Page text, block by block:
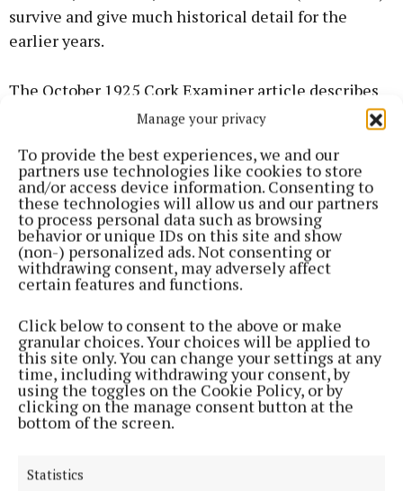
Manage your privacy
To provide the best experiences, we and our
partners use technologies like cookies to store
and/or access device information. Consenting to
these technologies will allow us and our partners
to process personal data such as browsing
behavior or unique IDs on this site and show
(non-) personalized ads. Not consenting or
withdrawing consent, may adversely affect
certain features and functions.
Click below to consent to the above or make
granular choices. Your choices will be applied to
this site only. You can change your settings at any
time, including withdrawing your consent, by
using the toggles on the Cookie Policy, or by
clicking on the manage consent button at the
bottom of the screen.
Statistics
survive and give much historical detail for the
earlier years.
The October 1925 Cork Examiner article describes
that the community of sisters as “a large one, and is
buildings are described as “large and commodious”,
and are described as “picturesquely situated in
extensive grounds that constitute a beautiful
setting, with their broad walks and well-kept lawns”.
Other buildings were built on the campus as the
nineteenth century progressed.
The newspaper further relates that the community
of sisters are chiefly concerned with the “education
and training of Catholic girls”, and they managed
and taught in no less than three schools in Cork and
Blackrock.
At the convent itself was the boarding school, which